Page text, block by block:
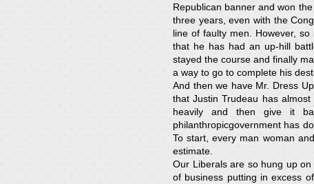
Republican banner and won
three years, even with the
line of faulty men. However,
that he has had an up-hill
stayed the course and finally
a way to go to complete his
And then we have Mr. Dress
that Justin Trudeau has
heavily and then give it
philanthropicgovernment has
To start, every man woman
estimate.
Our Liberals are so hung up
of business putting in excess